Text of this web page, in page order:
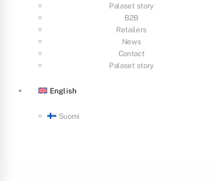
Palaset story
B2B
Retailers
News
Contact
Palaset story
English
Suomi